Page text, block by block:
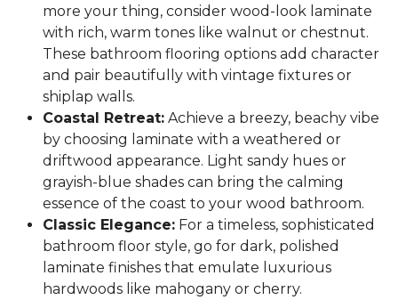
more your thing, consider wood-look laminate
with rich, warm tones like walnut or chestnut.
These bathroom flooring options add character
and pair beautifully with vintage fixtures or
shiplap walls.
Coastal Retreat: Achieve a breezy, beachy vibe
by choosing laminate with a weathered or
driftwood appearance. Light sandy hues or
grayish-blue shades can bring the calming
essence of the coast to your wood bathroom.
Classic Elegance: For a timeless, sophisticated
bathroom floor style, go for dark, polished
laminate finishes that emulate luxurious
hardwoods like mahogany or cherry.